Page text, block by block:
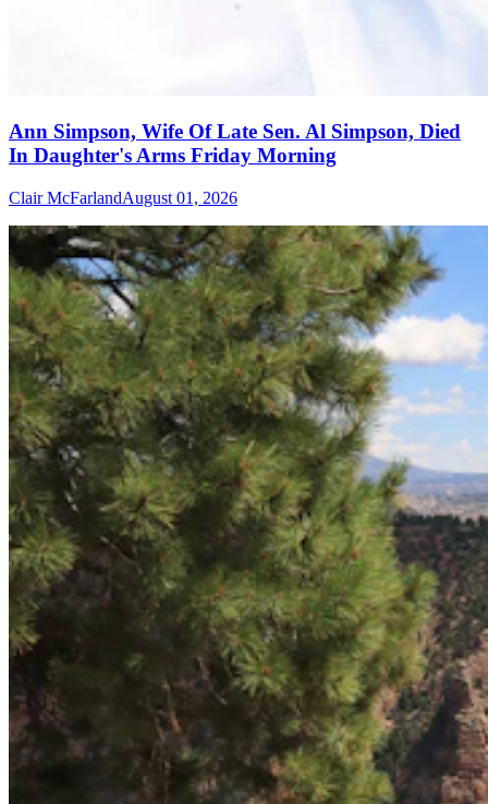
Ann Simpson, Wife Of Late Sen. Al Simpson, Died
In Daughter's Arms Friday Morning
Clair McFarlandAugust 01, 2026